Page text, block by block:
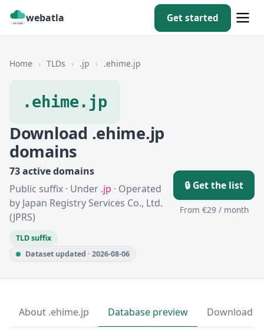
webatla Get started
Home › TLDs › .jp › .ehime.jp
.ehime.jp
Download .ehime.jp
domains
73 active domains
Public suffix · Under .jp · Operated
by Japan Registry Services Co., Ltd.
(JPRS)
TLD suffix
Dataset updated · 2026-08-06
🔒 Get the list
From €29 / month
About .ehime.jp Database preview Download